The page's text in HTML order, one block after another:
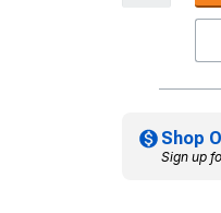
Shop
Sign up